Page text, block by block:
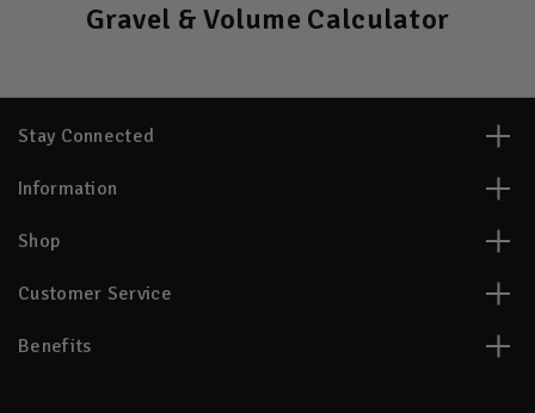
Gravel & Volume Calculator
Stay Connected
Information
Shop
Customer Service
Benefits